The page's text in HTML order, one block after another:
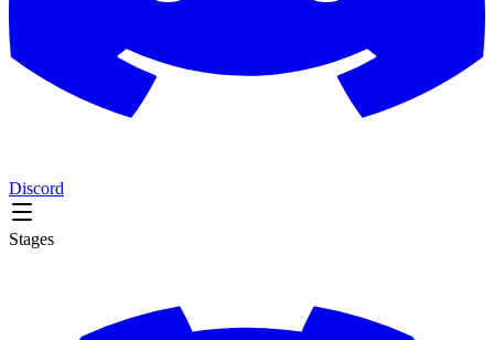
Discord
Stages